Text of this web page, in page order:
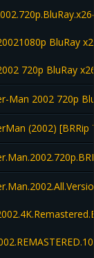
BluRay
720p BluRay
Man 2002 720p
(2002)